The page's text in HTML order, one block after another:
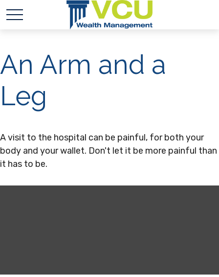
An Arm and a
Leg
A visit to the hospital can be painful, for both your
body and your wallet. Don't let it be more painful than
it has to be.